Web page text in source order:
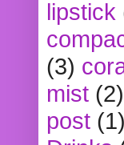
lipstick
(3)
mist (2)
post (1)